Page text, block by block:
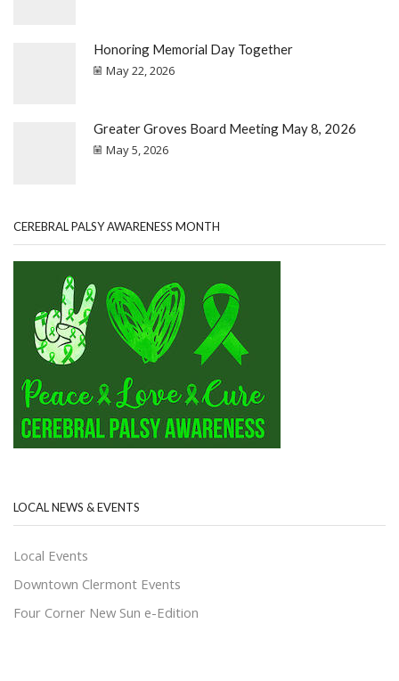
Honoring Memorial Day Together
May 22, 2026
Greater Groves Board Meeting May 8, 2026
May 5, 2026
CEREBRAL PALSY AWARENESS MONTH
LOCAL NEWS & EVENTS
Local Events
Downtown Clermont Events
Four Corner New Sun e-Edition